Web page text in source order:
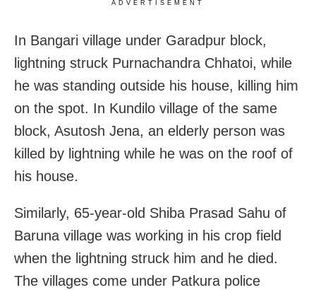
ADVERTISEMENT
In Bangari village under Garadpur block,
lightning struck Purnachandra Chhatoi, while
he was standing outside his house, killing him
on the spot. In Kundilo village of the same
block, Asutosh Jena, an elderly person was
killed by lightning while he was on the roof of
his house.
Similarly, 65-year-old Shiba Prasad Sahu of
Baruna village was working in his crop field
when the lightning struck him and he died.
The villages come under Patkura police